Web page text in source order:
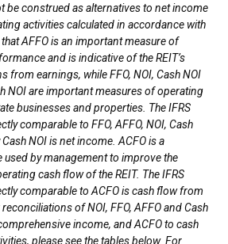
be construed as alternatives to net income
activities calculated in accordance with
that AFFO is an important measure of
and is indicative of the REIT’s
from earnings, while FFO, NOI, Cash NOI
NOI are important measures of operating
businesses and properties. The IFRS
comparable to FFO, AFFO, NOI, Cash
NOI is net income. ACFO is a
used by management to improve the
cash flow of the REIT. The IFRS
comparable to ACFO is cash flow from
of NOI, FFO, AFFO and Cash
income, and ACFO to cash
please see the tables below. For